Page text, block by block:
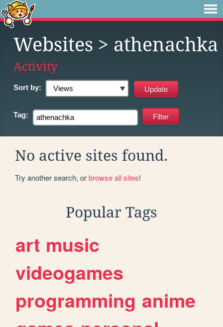
Websites > athenachka
Activity
Sort by:
Tag:
No active sites found.
Try another search, orbrowse all sites!
Popular Tags
art music
videogames
programming anime